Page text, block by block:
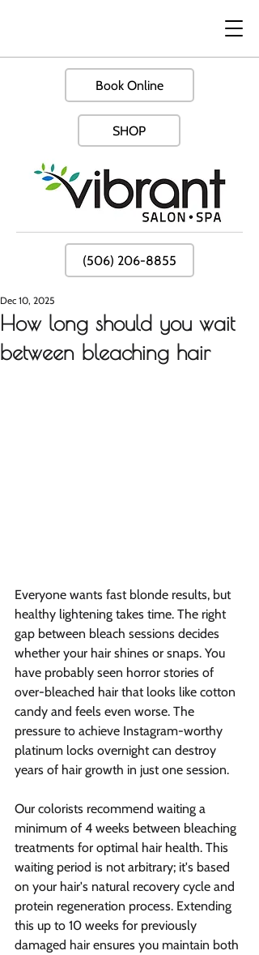
Book Online
SHOP
(506) 206-8855
How long should you wait
between bleaching hair
Dec 10, 2025
Everyone wants fast blonde results, but
healthy lightening takes time. The right
gap between bleach sessions decides
whether your hair shines or snaps. You
have probably seen horror stories of
over-bleached hair that looks like cotton
candy and feels even worse. The
pressure to achieve Instagram-worthy
platinum locks overnight can destroy
years of hair growth in just one session.
Our colorists recommend waiting a
minimum of 4 weeks between bleaching
treatments for optimal hair health. This
waiting period is not arbitrary; it's based
on your hair's natural recovery cycle and
protein regeneration process. Extending
this up to 10 weeks for previously
damaged hair ensures you maintain both